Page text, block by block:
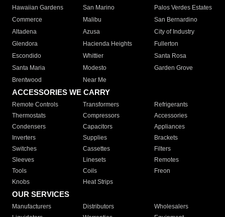
Hawaiian Gardens
San Marino
Palos Verdes Estates
Commerce
Malibu
San Bernardino
Altadena
Azusa
City of Industry
Glendora
Hacienda Heights
Fullerton
Escondido
Whittier
Santa Rosa
Santa Maria
Modesto
Garden Grove
Brentwood
Near Me
ACCESSORIES WE CARRY
Remote Controls Transformers
Refrigerants
Thermostats
Compressors
Accessories
Condensers
Capacitors
Appliances
Inverters
Supplies
Brackets
Switches
Cassettes
Filters
Sleeves
Linesets
Remotes
Tools
Coils
Freon
Knobs
Heat Strips
OUR SERVICES
Manufacturers Distributors
Wholesalers